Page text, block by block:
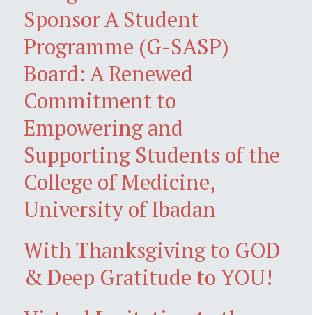
Sponsor A Student
Programme (G-SASP)
Board: A Renewed
Commitment to
Empowering and
Supporting Students of the
College of Medicine,
University of Ibadan
With Thanksgiving to GOD
& Deep Gratitude to YOU!